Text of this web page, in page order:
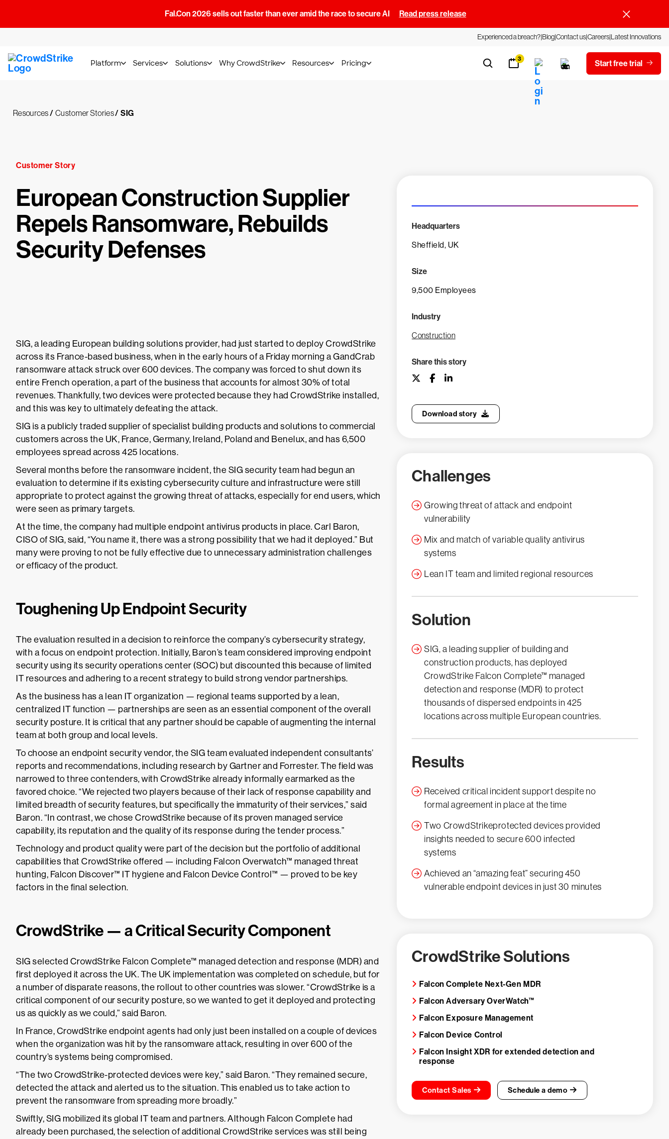
Fal.Con 2026 sells out faster than ever amid the race to secure AI Read press release
Experienced a breach?BlogContact usCareersLatest Innovations
Platform Services Solutions Why CrowdStrike Resources Pricing 3 Start free trial
Resources/ Customer Stories/ SIG
Customer Story
European Construction Supplier
Repels Ransomware, Rebuilds
Security Defenses
SIG, a leading European building solutions provider, had just started to deploy CrowdStrike
across its France-based business, when in the early hours of a Friday morning a GandCrab
ransomware attack struck over 600 devices. The company was forced to shut down its
entire French operation, a part of the business that accounts for almost 30% of total
revenues. Thankfully, two devices were protected because they had CrowdStrike installed,
and this was key to ultimately defeating the attack.
SIG is a publicly traded supplier of specialist building products and solutions to commercial
customers across the UK, France, Germany, Ireland, Poland and Benelux, and has 6,500
employees spread across 425 locations.
Several months before the ransomware incident, the SIG security team had begun an
evaluation to determine if its existing cybersecurity culture and infrastructure were still
appropriate to protect against the growing threat of attacks, especially for end users, which
were seen as primary targets.
At the time, the company had multiple endpoint antivirus products in place. Carl Baron,
CISO of SIG, said, “You name it, there was a strong possibility that we had it deployed.” But
many were proving to not be fully effective due to unnecessary administration challenges
or efficacy of the product.
Toughening Up Endpoint Security
The evaluation resulted in a decision to reinforce the company’s cybersecurity strategy,
with a focus on endpoint protection. Initially, Baron’s team considered improving endpoint
security using its security operations center (SOC) but discounted this because of limited
IT resources and adhering to a recent strategy to build strong vendor partnerships.
As the business has a lean IT organization — regional teams supported by a lean,
centralized IT function — partnerships are seen as an essential component of the overall
security posture. It is critical that any partner should be capable of augmenting the internal
team at both group and local levels.
To choose an endpoint security vendor, the SIG team evaluated independent consultants’
reports and recommendations, including research by Gartner and Forrester. The field was
narrowed to three contenders, with CrowdStrike already informally earmarked as the
favored choice. “We rejected two players because of their lack of response capability and
limited breadth of security features, but specifically the immaturity of their services,” said
Baron. “In contrast, we chose CrowdStrike because of its proven managed service
capability, its reputation and the quality of its response during the tender process.”
Technology and product quality were part of the decision but the portfolio of additional
capabilities that CrowdStrike offered — including Falcon Overwatch™ managed threat
hunting, Falcon Discover™ IT hygiene and Falcon Device Control™ — proved to be key
factors in the final selection.
CrowdStrike — a Critical Security Component
SIG selected CrowdStrike Falcon Complete™ managed detection and response (MDR) and
first deployed it across the UK. The UK implementation was completed on schedule, but for
a number of disparate reasons, the rollout to other countries was slower. “CrowdStrike is a
critical component of our security posture, so we wanted to get it deployed and protecting
us as quickly as we could,” said Baron.
In France, CrowdStrike endpoint agents had only just been installed on a couple of devices
when the organization was hit by the ransomware attack, resulting in over 600 of the
country’s systems being compromised.
“The two CrowdStrike-protected devices were key,” said Baron. “They remained secure,
detected the attack and alerted us to the situation. This enabled us to take action to
prevent the ransomware from spreading more broadly.”
Swiftly, SIG mobilized its global IT team and partners. Although Falcon Complete had
already been purchased, the selection of additional CrowdStrike services was still being
Headquarters
Sheffield, UK
Size
9,500 Employees
Industry
Construction
Share this story
Download story
Challenges
Growing threat of attack and endpoint
vulnerability
Mix and match of variable quality antivirus
systems
Lean IT team and limited regional resources
Solution
SIG, a leading supplier of building and
construction products, has deployed
CrowdStrike Falcon Complete™ managed
detection and response (MDR) to protect
thousands of dispersed endpoints in 425
locations across multiple European countries.
Results
Received critical incident support despite no
formal agreement in place at the time
Two CrowdStrikeprotected devices provided
insights needed to secure 600 infected
systems
Achieved an “amazing feat” securing 450
vulnerable endpoint devices in just 30 minutes
CrowdStrike Solutions
Falcon Complete Next-Gen MDR
Falcon Adversary OverWatch™
Falcon Exposure Management
Falcon Device Control
Falcon Insight XDR for extended detection and
response
Contact Sales Schedule a demo